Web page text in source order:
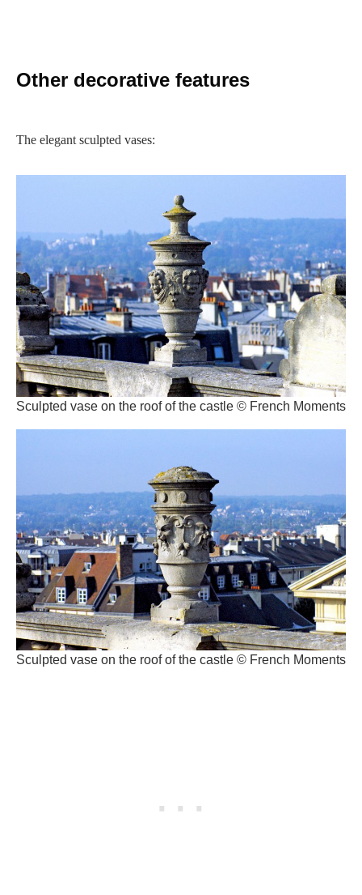
Other decorative features
The elegant sculpted vases:
Sculpted vase on the roof of the castle © French Moments
Sculpted vase on the roof of the castle © French Moments